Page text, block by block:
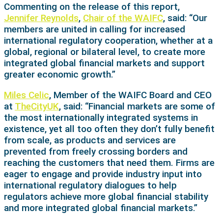
Commenting on the release of this report,
Jennifer Reynolds, Chair of the WAIFC, said: “Our
members are united in calling for increased
international regulatory cooperation, whether at a
global, regional or bilateral level, to create more
integrated global financial markets and support
greater economic growth.”
Miles Celic, Member of the WAIFC Board and CEO
at TheCityUK, said: “Financial markets are some of
the most internationally integrated systems in
existence, yet all too often they don’t fully benefit
from scale, as products and services are
prevented from freely crossing borders and
reaching the customers that need them. Firms are
eager to engage and provide industry input into
international regulatory dialogues to help
regulators achieve more global financial stability
and more integrated global financial markets.”